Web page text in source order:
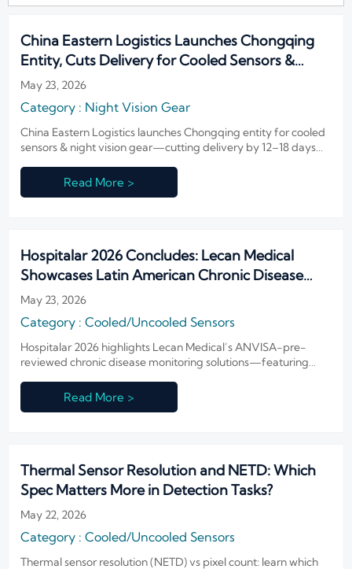
China Eastern Logistics Launches Chongqing
Entity, Cuts Delivery for Cooled Sensors &
Night Vision Gear
May 23, 2026
Category : Night Vision Gear
China Eastern Logistics launches Chongqing entity for cooled
sensors & night vision gear—cutting delivery by 12–18 days
Read More >
Hospitalar 2026 Concludes: Lecan Medical
Showcases Latin American Chronic Disease
Monitoring Solutions
May 23, 2026
Category : Cooled/Uncooled Sensors
Hospitalar 2026 highlights Lecan Medical’s ANVISA-pre-
reviewed chronic disease monitoring solutions—featuring
Read More >
Thermal Sensor Resolution and NETD: Which
Spec Matters More in Detection Tasks?
May 22, 2026
Category : Cooled/Uncooled Sensors
Thermal sensor resolution (NETD) vs pixel count: learn which